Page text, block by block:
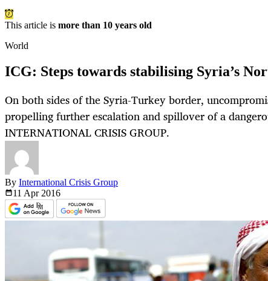
This article is more than 10 years old
World
ICG: Steps towards stabilising Syria’s
On both sides of the Syria-Turkey border,
propelling further escalation and spillover of a
INTERNATIONAL CRISIS GROUP.
By International Crisis Group
11 Apr 2016